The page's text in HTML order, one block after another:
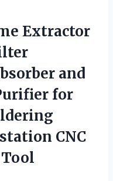
Extractor
and
for
CNC